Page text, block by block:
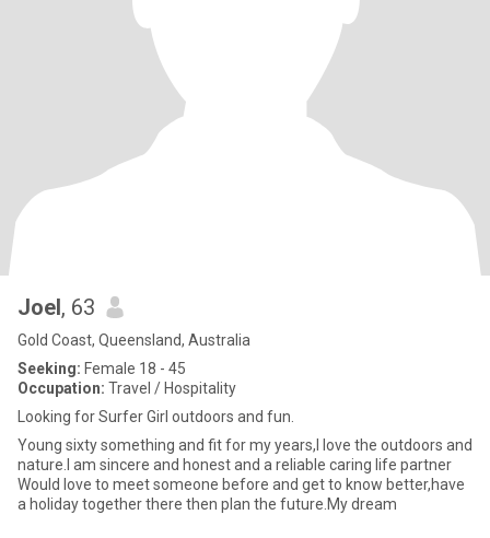
Joel, 63
Gold Coast, Queensland, Australia
Seeking: Female 18 - 45
Occupation: Travel / Hospitality
Looking for Surfer Girl outdoors and fun.
Young sixty something and fit for my years,I love the outdoors and
nature.I am sincere and honest and a reliable caring life partner
Would love to meet someone before and get to know better,have
a holiday together there then plan the future.My dream